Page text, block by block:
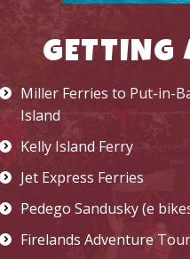
GETTING
Miller Ferries to Put-in-
Island
Kelly Island Ferry
Jet Express Ferries
Pedego Sandusky (e
Firelands Adventure